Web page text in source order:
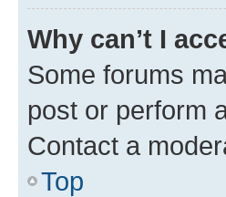
Why can’t I
Some forums
post or perform
Contact a
Top